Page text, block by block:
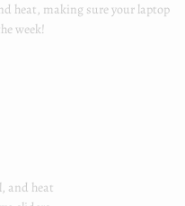
heat, making sure your laptop
week!
and heat